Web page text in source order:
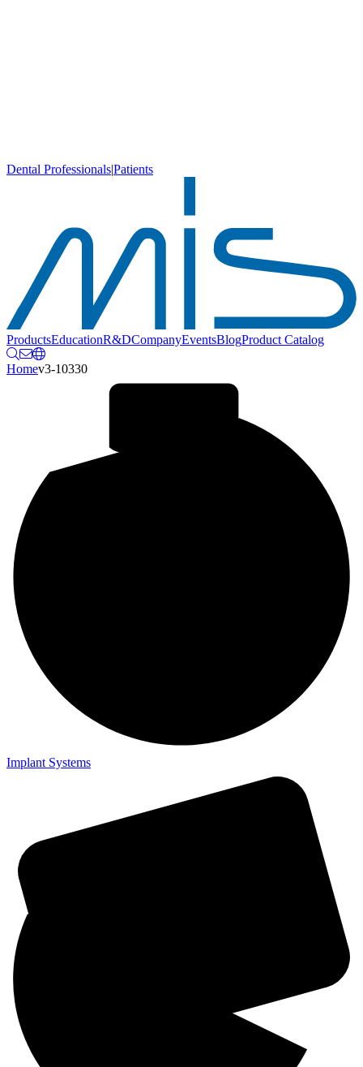
Dental Professionals|Patients
ProductsEducationR&DCompanyEventsBlogProduct Catalog
Homev3-10330
Implant Systems